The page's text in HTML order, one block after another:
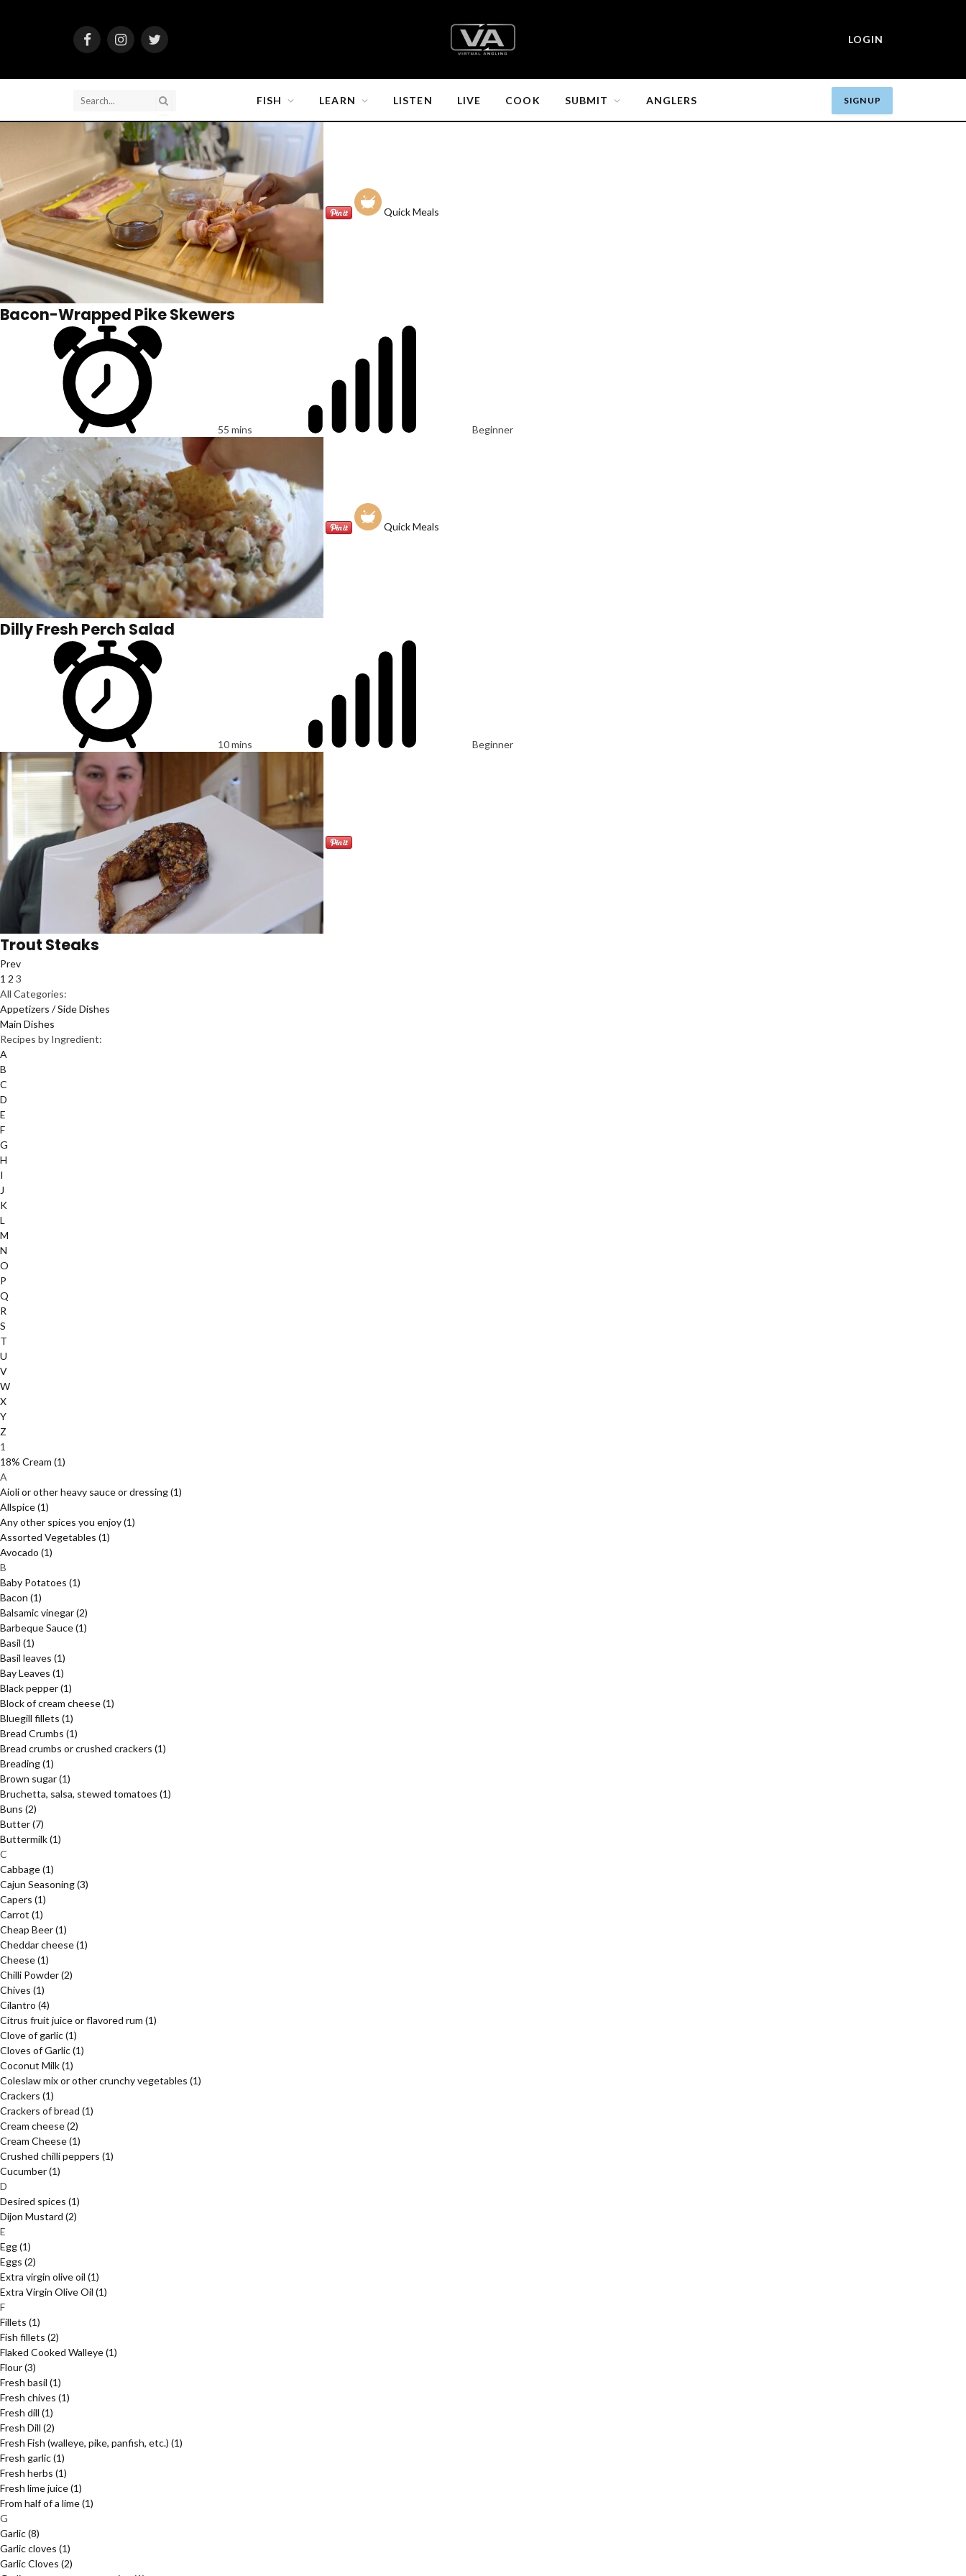
FacebookInstagramTwitter
LOGIN
FISH LEARN LISTEN LIVE COOK SUBMIT ANGLERS SIGN UP
Quick Meals
Bacon-Wrapped Pike Skewers
55 mins Beginner
Quick Meals
Dilly Fresh Perch Salad
10 mins Beginner
Trout Steaks
Prev
1 2 3
All Categories:
Appetizers / Side Dishes
Main Dishes
Recipes by Ingredient:
A
B
C
D
E
F
G
H
I
J
K
L
M
N
O
P
Q
R
S
T
U
V
W
X
Y
Z
1
18% Cream (1)
A
Aioli or other heavy sauce or dressing(1)
Allspice(1)
Any other spices you enjoy(1)
Assorted Vegetables (1)
Avocado (1)
B
Baby Potatoes (1)
Bacon (1)
Balsamic vinegar(2)
Barbeque Sauce(1)
Basil (1)
Basil leaves (1)
Bay Leaves (1)
Black pepper(1)
Block of cream cheese(1)
Bluegill fillets (1)
Bread Crumbs (1)
Bread crumbs or crushed crackers (1)
Breading(1)
Brown sugar(1)
Bruchetta, salsa, stewed tomatoes (1)
Buns (2)
Butter(7)
Buttermilk(1)
C
Cabbage(1)
Cajun Seasoning(3)
Capers (1)
Carrot (1)
Cheap Beer(1)
Cheddar cheese(1)
Cheese(1)
Chilli Powder(2)
Chives (1)
Cilantro (4)
Citrus fruit juice or flavored rum (1)
Clove of garlic(1)
Cloves of Garlic(1)
Coconut Milk(1)
Coleslaw mix or other crunchy vegetables (1)
Crackers (1)
Crackers of bread (1)
Cream cheese(2)
Cream Cheese(1)
Crushed chilli peppers (1)
Cucumber(1)
D
Desired spices (1)
Dijon Mustard (2)
E
Egg(1)
Eggs (2)
Extra virgin olive oil (1)
Extra Virgin Olive Oil (1)
F
Fillets (1)
Fish fillets (2)
Flaked Cooked Walleye(1)
Flour(3)
Fresh basil (1)
Fresh chives (1)
Fresh dill (1)
Fresh Dill (2)
Fresh Fish (walleye, pike, panfish, etc.) (1)
Fresh garlic(1)
Fresh herbs (1)
Fresh lime juice(1)
From half of a lime(1)
G
Garlic(8)
Garlic cloves (1)
Garlic Cloves (2)